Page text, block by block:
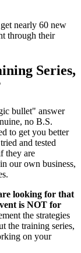
nearly 60 new
through their
Series,
bullet" answer
no B.S.
to get you better
and tested
they are
our own business,
looking for that
is NOT for
the strategies
the training series,
on your